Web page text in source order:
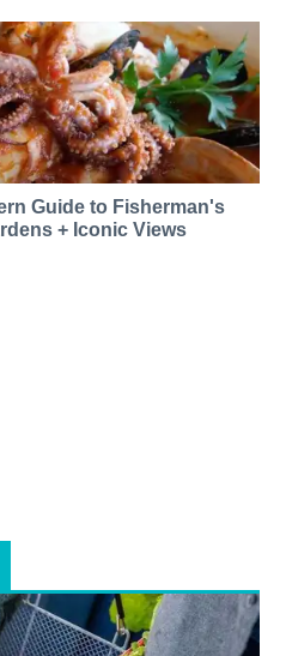
Guide to Fisherman's
+ Iconic Views